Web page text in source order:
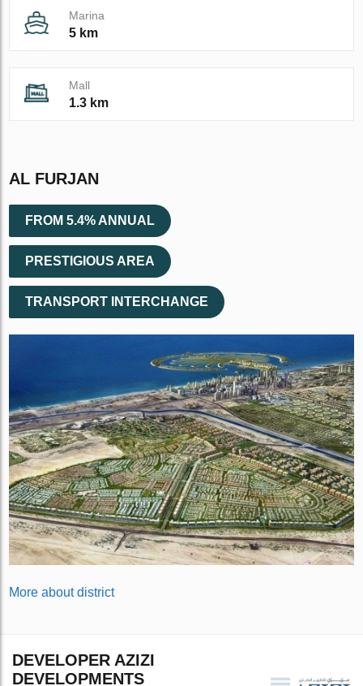
Marina
5 km
Mall
1.3 km
AL FURJAN
FROM 5.4% ANNUAL
PRESTIGIOUS AREA
TRANSPORT INTERCHANGE
More about district
DEVELOPER AZIZI
DEVELOPMENTS